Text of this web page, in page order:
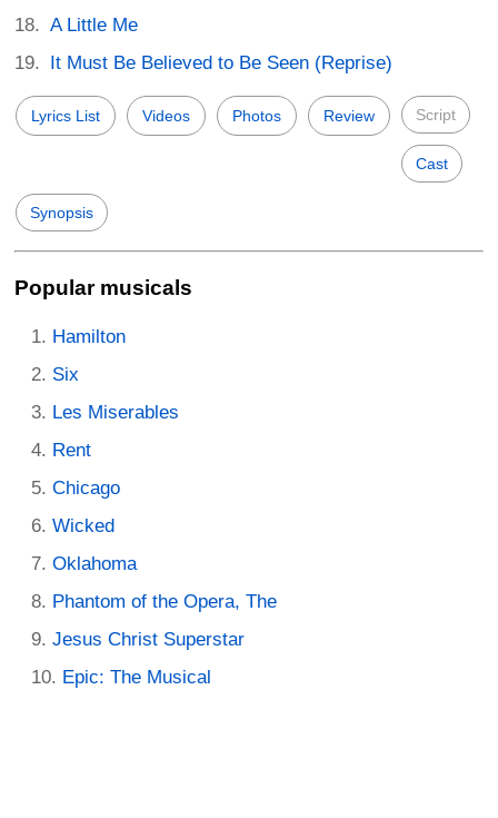
A Little Me
It Must Be Believed to Be Seen (Reprise)
Lyrics List Videos Photos Review Script
Cast
Synopsis
Popular musicals
Hamilton
Six
Les Miserables
Rent
Chicago
Wicked
Oklahoma
Phantom of the Opera, The
Jesus Christ Superstar
Epic: The Musical